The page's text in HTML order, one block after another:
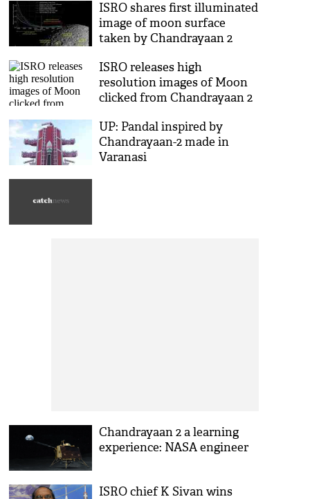
ISRO shares first illuminated
image of moon surface
taken by Chandrayaan 2
ISRO releases high
resolution images of Moon
clicked from Chandrayaan 2
UP: Pandal inspired by
Chandrayaan-2 made in
Varanasi
Chandrayaan 2 a learning
experience: NASA engineer
ISRO chief K Sivan wins